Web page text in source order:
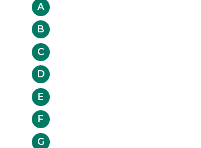
A
B
C
D
E
F
G